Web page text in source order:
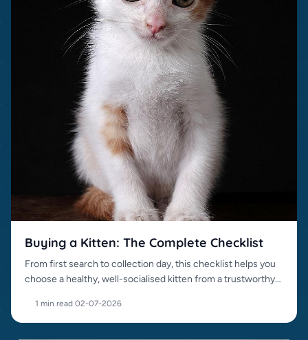
Buying a Kitten: The Complete Checklist
From first search to collection day, this checklist helps you
choose a healthy, well-socialised kitten from a trustworthy
1 min read·02-07-2026